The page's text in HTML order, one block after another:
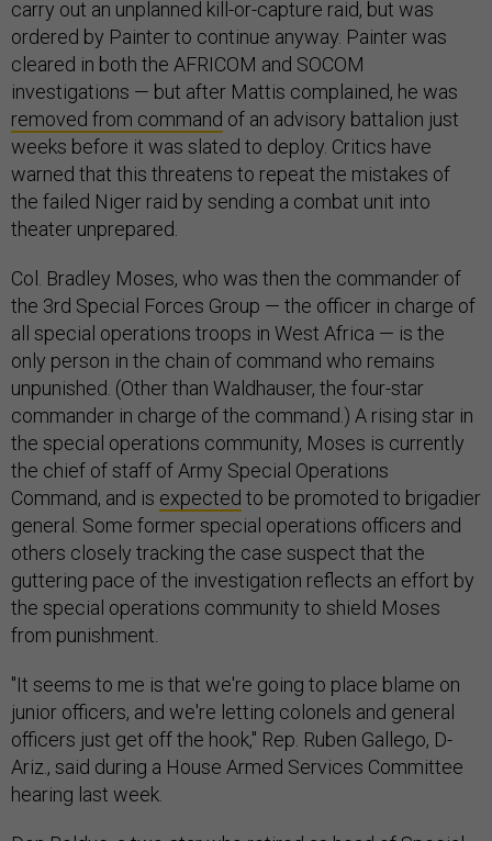
carry out an unplanned kill-or-capture raid, but was
ordered by Painter to continue anyway. Painter was
cleared in both the AFRICOM and SOCOM
investigations — but after Mattis complained, he was
removed from command of an advisory battalion just
weeks before it was slated to deploy. Critics have
warned that this threatens to repeat the mistakes of
the failed Niger raid by sending a combat unit into
theater unprepared.
Col. Bradley Moses, who was then the commander of
the 3rd Special Forces Group — the officer in charge of
all special operations troops in West Africa — is the
only person in the chain of command who remains
unpunished. (Other than Waldhauser, the four-star
commander in charge of the command.) A rising star in
the special operations community, Moses is currently
the chief of staff of Army Special Operations
Command, and is expected to be promoted to brigadier
general. Some former special operations officers and
others closely tracking the case suspect that the
guttering pace of the investigation reflects an effort by
the special operations community to shield Moses
from punishment.
"It seems to me is that we're going to place blame on
junior officers, and we're letting colonels and general
officers just get off the hook," Rep. Ruben Gallego, D-
Ariz., said during a House Armed Services Committee
hearing last week.